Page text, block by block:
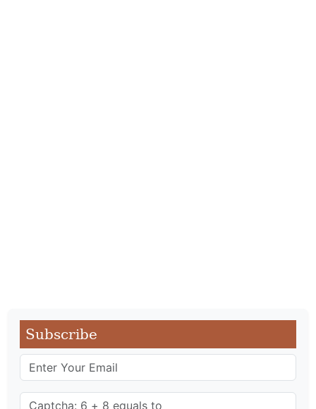
Subscribe